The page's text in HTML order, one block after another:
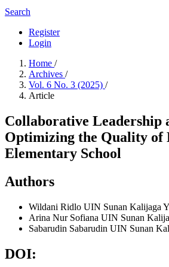
Search
Register
Login
Home /
Archives /
Vol. 6 No. 3 (2025) /
Article
Collaborative Leadership
Optimizing the Quality of
Elementary School
Authors
Wildani Ridlo UIN Sunan Kalijaga
Arina Nur Sofiana UIN Sunan
Sabarudin Sabarudin UIN Sunan
DOI: